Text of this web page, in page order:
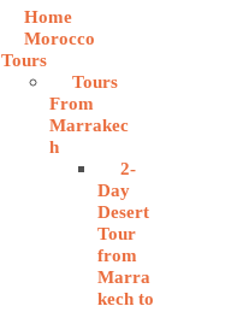
Home
Morocco
Tours
Tours
From
Marrakec
h
2-
Day
Desert
Tour
from
Marra
kech to